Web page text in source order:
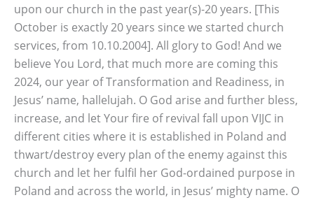
upon our church in the past year(s)-20 years. [This
October is exactly 20 years since we started church
services, from 10.10.2004]. All glory to God! And we
believe You Lord, that much more are coming this
2024, our year of Transformation and Readiness, in
Jesus’ name, hallelujah. O God arise and further bless,
increase, and let Your fire of revival fall upon VIJC in
different cities where it is established in Poland and
thwart/destroy every plan of the enemy against this
church and let her fulfil her God-ordained purpose in
Poland and across the world, in Jesus’ mighty name. O